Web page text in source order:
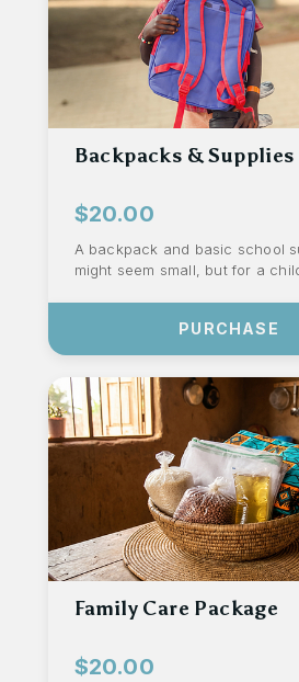
Backpacks & Supplies
$20.00
A backpack and basic school
might seem small, but for a
PURCHASE
Family Care Package
$20.00